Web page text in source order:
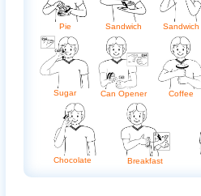
Pie Sandwich Sandwich
Sugar Can Opener Coffee
Chocolate Breakfast